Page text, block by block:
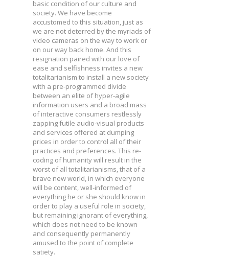
basic condition of our culture and
society. We have become
accustomed to this situation, just as
we are not deterred by the myriads of
video cameras on the way to work or
on our way back home. And this
resignation paired with our love of
ease and selfishness invites a new
totalitarianism to install a new society
with a pre-programmed divide
between an elite of hyper-agile
information users and a broad mass
of interactive consumers restlessly
zapping futile audio-visual products
and services offered at dumping
prices in order to control all of their
practices and preferences. This re-
coding of humanity will result in the
worst of all totalitarianisms, that of a
brave new world, in which everyone
will be content, well-informed of
everything he or she should know in
order to play a useful role in society,
but remaining ignorant of everything,
which does not need to be known
and consequently permanently
amused to the point of complete
satiety.